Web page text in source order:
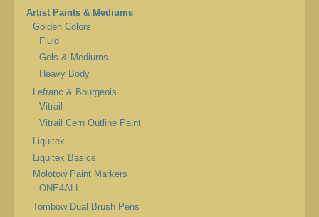
Artist Paints & Mediums
Golden Colors
Fluid
Gels & Mediums
Heavy Body
Lefranc & Bourgeois
Vitrail
Vitrail Cern Outline Paint
Liquitex
Liquitex Basics
Molotow Paint Markers
ONE4ALL
Tombow Dual Brush Pens